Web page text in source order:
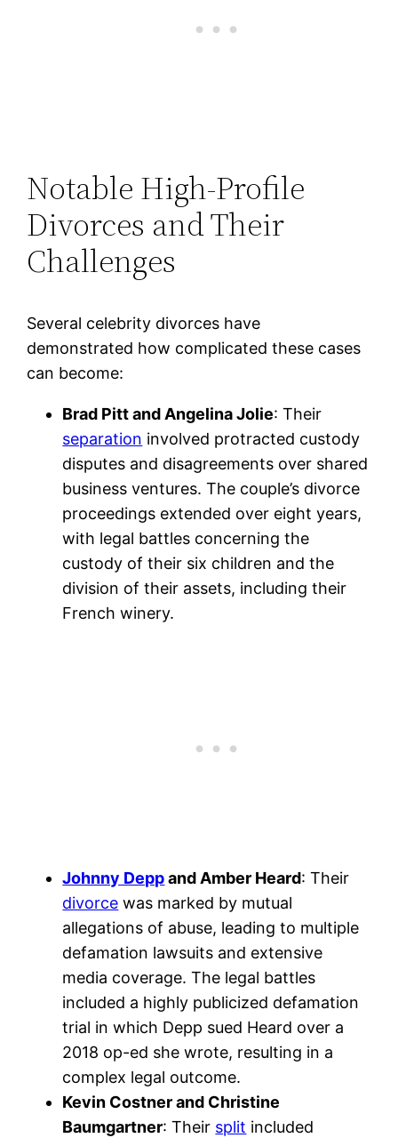
Notable High-Profile
Divorces and Their
Challenges
Several celebrity divorces have
demonstrated how complicated these cases
can become:
Brad Pitt and Angelina Jolie: Their
separation involved protracted custody
disputes and disagreements over shared
business ventures. The couple’s divorce
proceedings extended over eight years,
with legal battles concerning the
custody of their six children and the
division of their assets, including their
French winery.
Johnny Deppand Amber Heard: Their
divorce was marked by mutual
allegations of abuse, leading to multiple
defamation lawsuits and extensive
media coverage. The legal battles
included a highly publicized defamation
trial in which Depp sued Heard over a
2018 op-ed she wrote, resulting in a
complex legal outcome.
Kevin Costner and Christine
Baumgartner: Their split included